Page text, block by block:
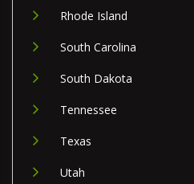
Rhode Island
South Carolina
South Dakota
Tennessee
Texas
Utah